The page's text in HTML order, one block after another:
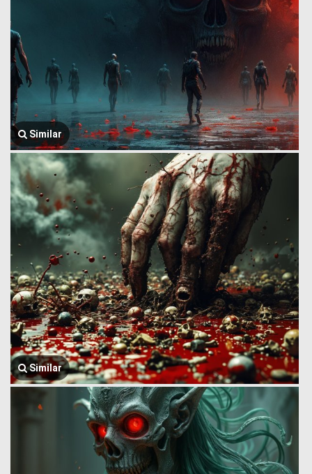
Similar
Similar